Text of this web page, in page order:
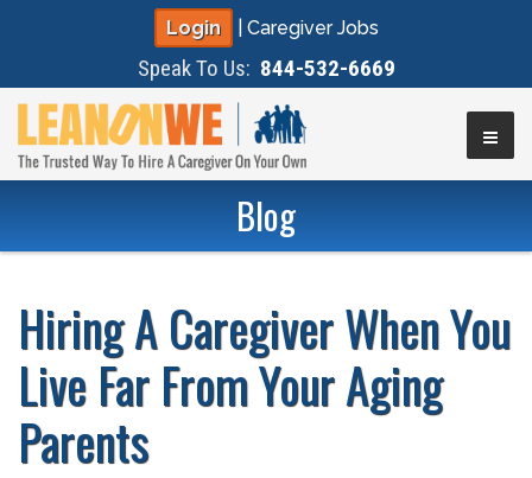
Speak To Us: 844-532-6669
Login Caregiver Jobs
▼
Blog
Hiring A Caregiver When You
Live Far From Your Aging
Parents